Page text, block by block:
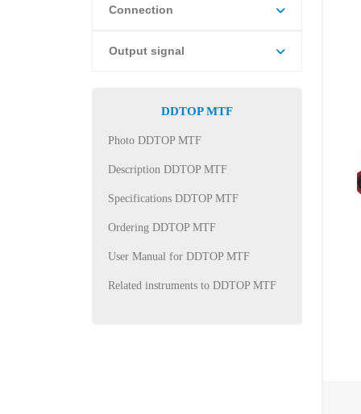
Connection
Output signal
DDTOP MTF
Photo DDTOP MTF
Description DDTOP MTF
Specifications DDTOP MTF
Ordering DDTOP MTF
User Manual for DDTOP MTF
Related instruments to DDTOP MTF